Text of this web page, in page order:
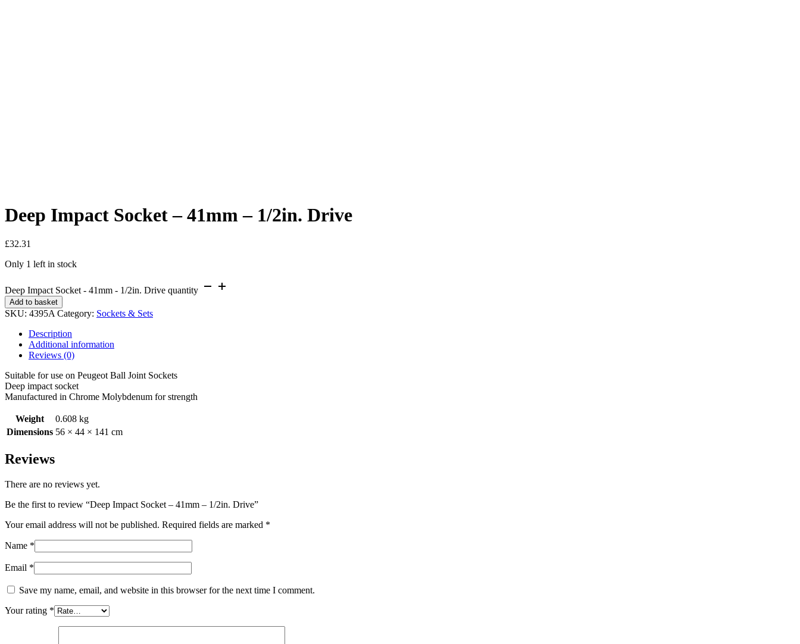
Deep Impact Socket – 41mm – 1/2in. Drive
£32.31
Only 1 left in stock
Deep Impact Socket - 41mm - 1/2in. Drive quantity
Add to basket
SKU: 4395A Category: Sockets & Sets
Description
Additional information
Reviews (0)
Suitable for use on Peugeot Ball Joint Sockets
Deep impact socket
Manufactured in Chrome Molybdenum for strength
Weight
0.608 kg
Dimensions 56 × 44 × 141 cm
Reviews
There are no reviews yet.
Be the first to review “Deep Impact Socket – 41mm – 1/2in. Drive”
Your email address will not be published. Required fields are marked *
Name *
Email *
Save my name, email, and website in this browser for the next time I comment.
Your rating *